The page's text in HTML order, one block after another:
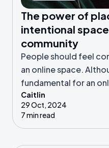
The power of
intentional
community
People should feel
an online space.
fundamental for an
given. Let’s look
Caitlin
29 Oct, 2024
7 min read